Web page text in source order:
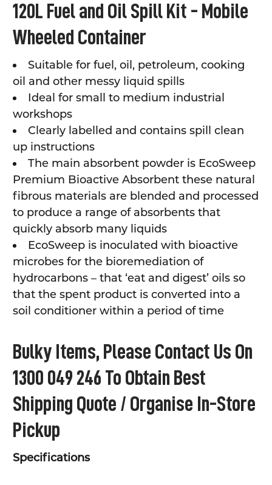
ALL
ADD
SELECTED
120L Fuel and Oil Spill Kit - Mobile
Wheeled Container
Suitable for fuel, oil, petroleum, cooking
oil and other messy liquid spills
Ideal for small to medium industrial
workshops
Clearly labelled and contains spill clean
up instructions
The main absorbent powder is EcoSweep
Premium Bioactive Absorbent these natural
fibrous materials are blended and processed
to produce a range of absorbents that
quickly absorb many liquids
EcoSweep is inoculated with bioactive
microbes for the bioremediation of
hydrocarbons – that ‘eat and digest’ oils so
that the spent product is converted into a
soil conditioner within a period of time
Bulky Items, Please Contact Us On
1300 049 246 To Obtain Best
Shipping Quote / Organise In-Store
Pickup
Specifications